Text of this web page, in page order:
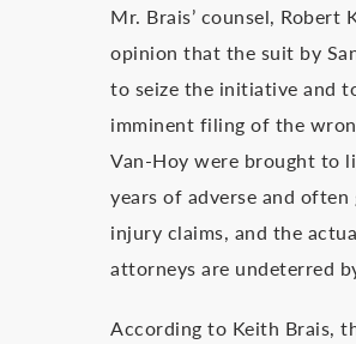
Mr. Brais’ counsel,
opinion that the suit by
to seize the initiative and
imminent filing of the
Van-Hoy were brought to
years of adverse and
injury claims, and the
attorneys are undeterred
According to Keith Brais,